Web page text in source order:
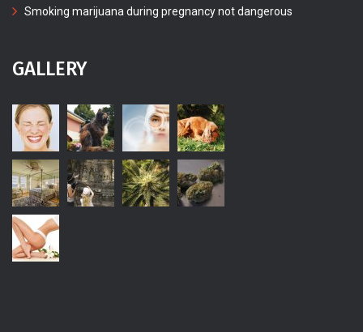
Smoking marijuana during pregnancy not dangerous
GALLERY